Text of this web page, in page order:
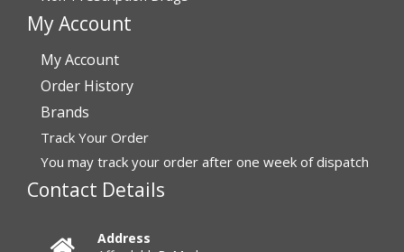
July 25, 2026 byMichael R.
“I have had a very good experience with
affordablerxmeds. They have been very helpful if I have
to call.”
My Account
My Account
Order History
Brands
Track Your Order
You may track your order after one week of dispatch
Contact Details
Address